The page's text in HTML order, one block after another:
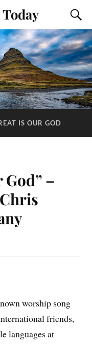
IS OUR GOD
–
worship song
friends,
languages at